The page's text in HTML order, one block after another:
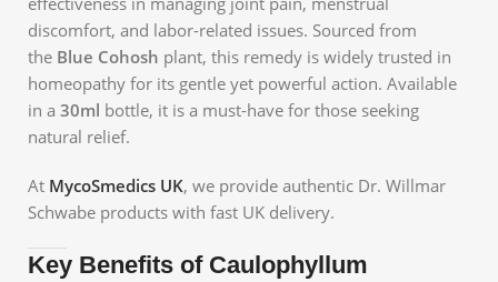
discomfort, and labor-related issues. Sourced from
the Blue Cohosh plant, this remedy is widely trusted in
homeopathy for its gentle yet powerful action. Available
in a 30ml bottle, it is a must-have for those seeking
natural relief.
At MycoSmedics UK, we provide authentic Dr. Willmar
Schwabe products with fast UK delivery.
Key Benefits of Caulophyllum